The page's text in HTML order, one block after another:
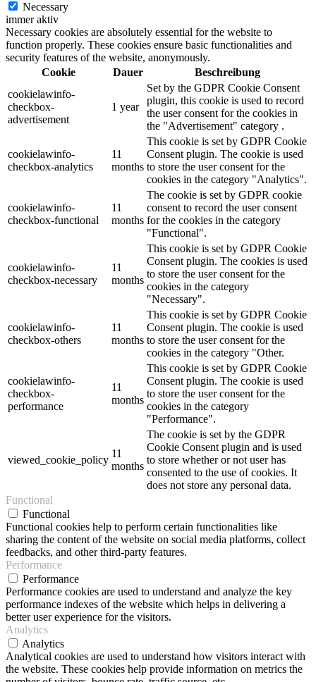
Necessary
immer aktiv
Necessary cookies are absolutely essential for the website to
function properly. These cookies ensure basic functionalities and
security features of the website, anonymously.
Cookie
Dauer
Beschreibung
cookielawinfo-
checkbox-
advertisement
1 year
Set by the GDPR Cookie Consent
plugin, this cookie is used to record
the user consent for the cookies in
the "Advertisement" category .
cookielawinfo-
checkbox-analytics
11
months
This cookie is set by GDPR Cookie
Consent plugin. The cookie is used
to store the user consent for the
cookies in the category "Analytics".
cookielawinfo-
checkbox-functional
11
months
The cookie is set by GDPR cookie
consent to record the user consent
for the cookies in the category
"Functional".
cookielawinfo-
checkbox-necessary
11
months
This cookie is set by GDPR Cookie
Consent plugin. The cookies is used
to store the user consent for the
cookies in the category
"Necessary".
cookielawinfo-
checkbox-others
11
months
This cookie is set by GDPR Cookie
Consent plugin. The cookie is used
to store the user consent for the
cookies in the category "Other.
cookielawinfo-
checkbox-
performance
11
months
This cookie is set by GDPR Cookie
Consent plugin. The cookie is used
to store the user consent for the
cookies in the category
"Performance".
viewed_cookie_policy
11
months
The cookie is set by the GDPR
Cookie Consent plugin and is used
to store whether or not user has
consented to the use of cookies. It
does not store any personal data.
Functional
Functional
Functional cookies help to perform certain functionalities like
sharing the content of the website on social media platforms, collect
feedbacks, and other third-party features.
Performance
Performance
Performance cookies are used to understand and analyze the key
performance indexes of the website which helps in delivering a
better user experience for the visitors.
Analytics
Analytics
Analytical cookies are used to understand how visitors interact with
the website. These cookies help provide information on metrics the